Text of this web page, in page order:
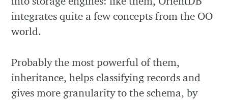
integrates quite a few concepts from the OO
world.
Probably the most powerful of them,
inheritance, helps classifying records and
gives more granularity to the schema, by